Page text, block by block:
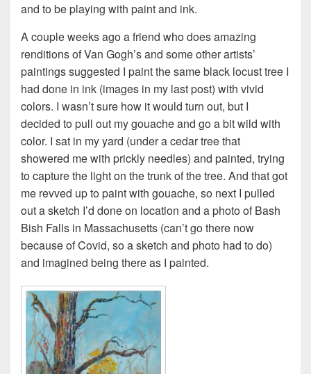
and to be playing with paint and ink.
A couple weeks ago a friend who does amazing
renditions of Van Gogh’s and some other artists’
paintings suggested I paint the same black locust tree I
had done in ink (images in my last post) with vivid
colors. I wasn’t sure how it would turn out, but I
decided to pull out my gouache and go a bit wild with
color. I sat in my yard (under a cedar tree that
showered me with prickly needles) and painted, trying
to capture the light on the trunk of the tree. And that got
me revved up to paint with gouache, so next I pulled
out a sketch I’d done on location and a photo of Bash
Bish Falls in Massachusetts (can’t go there now
because of Covid, so a sketch and photo had to do)
and imagined being there as I painted.